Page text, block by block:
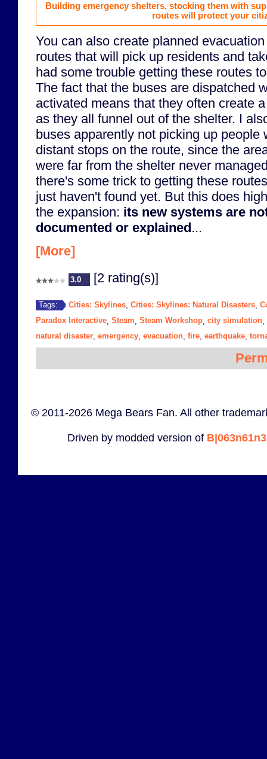
Building emergency shelters, stocking them with
routes will protect your
You can also create planned
routes that will pick up residents and
had some trouble getting these routes
The fact that the buses are dispatched
activated means that they often create
as they all funnel out of the shelter. I
buses apparently not picking up people
distant stops on the route, since the
were far from the shelter never
there's some trick to getting these
just haven't found yet. But this does
the expansion: its new systems are
documented or explained...
[More]
3.0 [2 rating(s)]
Tags: Cities: Skylines Cities: Skylines: Natural Disasters
Paradox Interactive Steam Steam Workshop city simulation
natural disaster emergency evacuation fire earthquake
© 2011-2026 Mega Bears Fan. All other
Driven by modded version of